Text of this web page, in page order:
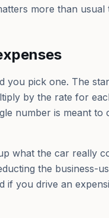
more than usual
pick one. The
by the rate for
number is meant to
what the car really
the business-
if you drive an